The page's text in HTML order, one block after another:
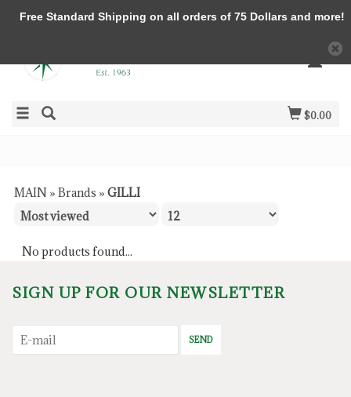
$0.00
MAIN » Brands » GILLI
No products found...
SIGN UP FOR OUR NEWSLETTER
SEND
Free Standard Shipping on all orders of 75 Dollars and more!